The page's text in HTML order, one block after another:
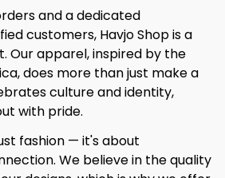
and a dedicated
customers, Havjo Shop is a
Our apparel, inspired by the
does more than just make a
culture and identity,
with pride.
fashion — it's about
We believe in the quality